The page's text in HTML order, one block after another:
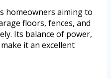
homeowners aiming to
floors, fences, and
Its balance of power,
it an excellent